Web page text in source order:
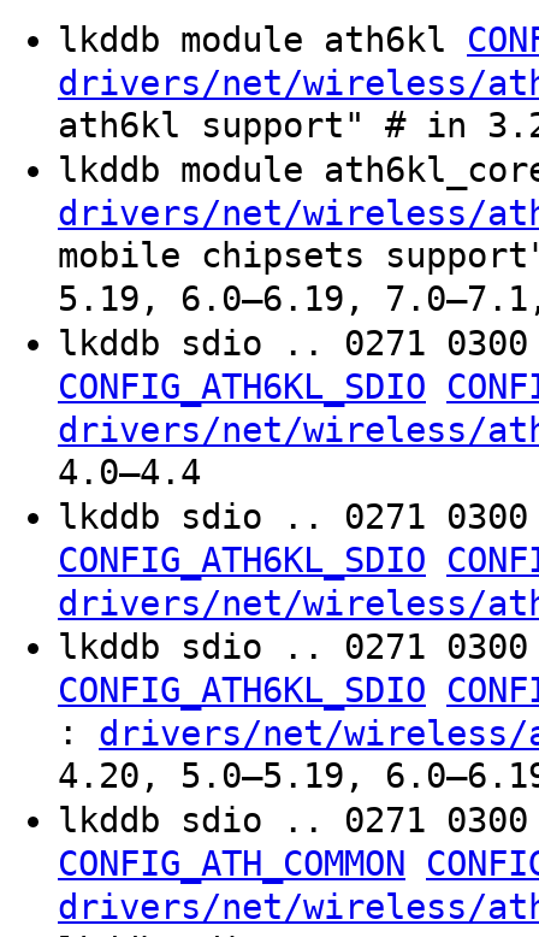
lkddb module ath6kl
drivers/net/wireless/
ath6kl support" # in
lkddb module
drivers/net/wireless/
mobile chipsets
5.19, 6.0–6.19, 7.0–7.1,
lkddb sdio .. 0271
CONFIG_ATH6KL_SDIO
drivers/net/wireless/
4.0–4.4
lkddb sdio .. 0271
CONFIG_ATH6KL_SDIO
drivers/net/wireless/
lkddb sdio .. 0271
CONFIG_ATH6KL_SDIO
: drivers/net/
4.20, 5.0–5.19,
lkddb sdio .. 0271
CONFIG_ATH_COMMON
drivers/net/wireless/